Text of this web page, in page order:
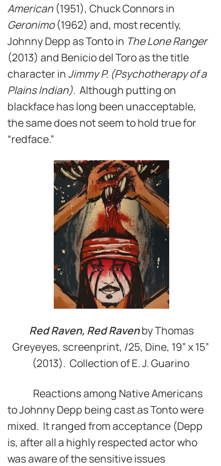
American (1951), Chuck Connors in
Geronimo(1962) and, most recently,
Johnny Depp as Tonto in The Lone Ranger
(2013) and Benicio del Toro as the title
character inJimmy P. (Psychotherapy of a
Plains Indian). Although putting on
blackface has long been unacceptable,
the same does not seem to hold true for
“redface.”
Red Raven, Red Ravenby Thomas
Greyeyes, screenprint, /25, Dine, 19” x 15”
(2013). Collection of E. J. Guarino
Reactions among Native Americans
to Johnny Depp being cast as Tonto were
mixed. It ranged from acceptance (Depp
is, after all a highly respected actor who
was aware of the sensitive issues